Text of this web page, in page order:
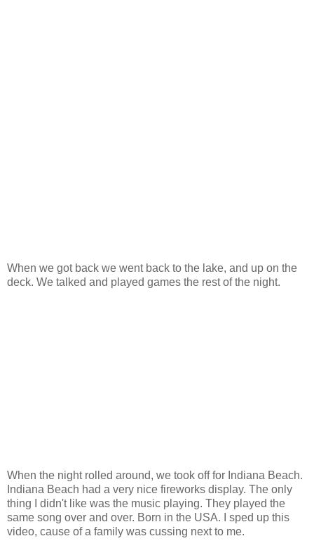
When we got back we went back to the lake, and up on the
deck. We talked and played games the rest of the night.
When the night rolled around, we took off for Indiana Beach.
Indiana Beach had a very nice fireworks display. The only
thing I didn't like was the music playing. They played the
same song over and over. Born in the USA. I sped up this
video, cause of a family was cussing next to me.